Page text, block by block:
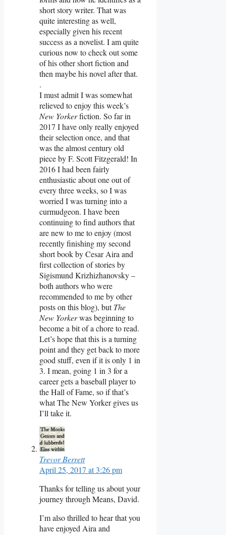
short story writer. That was
quite interesting as well,
especially given his recent
success as a novelist. I am quite
curious now to check out some
of his other short fiction and
then maybe his novel after that.
.
I must admit I was somewhat
relieved to enjoy this week’s
New Yorkerfiction. So far in
2017 I have only really enjoyed
their selection once, and that
was the almost century old
piece by F. Scott Fitzgerald! In
2016 I had been fairly
enthusiastic about one out of
every three weeks, so I was
worried I was turning into a
curmudgeon. I have been
continuing to find authors that
are new to me to enjoy (most
recently finishing my second
short book by Cesar Aira and
first collection of stories by
Sigismund Krizhizhanovsky –
both authors who were
recommended to me by other
posts on this blog), butThe
New Yorkerwas beginning to
become a bit of a chore to read.
Let’s hope that this is a turning
point and they get back to more
good stuff, even if it is only 1 in
3. I mean, going 1 in 3 for a
career gets a baseball player to
the Hall of Fame, so if that’s
what The New Yorker gives us
I’ll take it.
Trevor Berrett
April 25, 2017 at 3:26 pm
Thanks for telling us about your
journey through Means, David.
I’m also thrilled to hear that you
have enjoyed Aira and